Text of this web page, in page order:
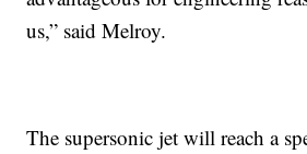
us,” said Melroy.
The supersonic jet will reach a